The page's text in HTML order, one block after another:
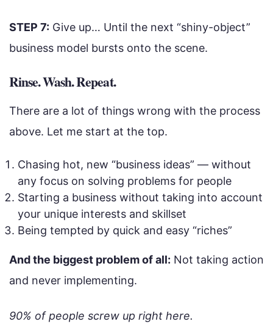
STEP 7: Give up… Until the next “shiny-object”
business model bursts onto the scene.
Rinse. Wash. Repeat.
There are a lot of things wrong with the process
above. Let me start at the top.
Chasing hot, new “business ideas” — without
any focus on solving problems for people
Starting a business without taking into account
your unique interests and skillset
Being tempted by quick and easy “riches”
And the biggest problem of all: Not taking action
and never implementing.
90% of people screw up right here.